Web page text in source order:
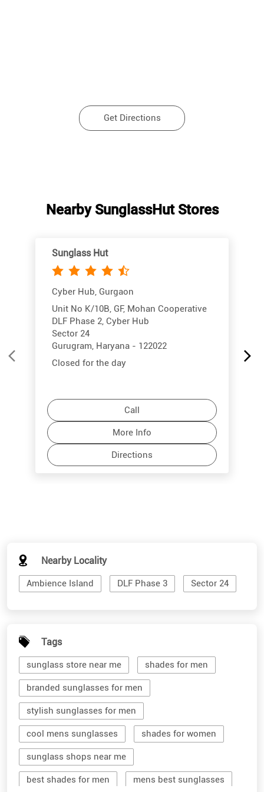
Get Directions
Nearby SunglassHut Stores
Sunglass Hut
Cyber Hub, Gurgaon
Unit No K/10B, GF, Mohan Cooperative
DLF Phase 2, Cyber Hub
Sector 24
Gurugram, Haryana - 122022
Closed for the day
Call
More Info
Directions
Nearby Locality
Ambience Island DLF Phase 3 Sector 24
Tags
sunglass store near me shades for men
branded sunglasses for men
stylish sunglasses for men
cool mens sunglasses shades for women
sunglass shops near me
best shades for men mens best sunglasses